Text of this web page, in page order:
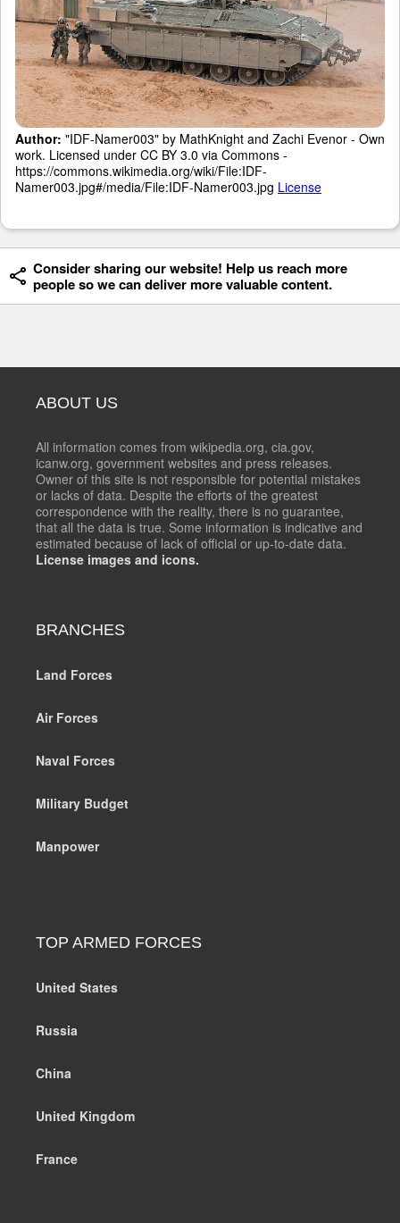
Author: "IDF-Namer003" by MathKnight and Zachi Evenor - Own
work. Licensed under CC BY 3.0 via Commons -
https://commons.wikimedia.org/wiki/File:IDF-
Namer003.jpg#/media/File:IDF-Namer003.jpg License
Consider sharing our website! Help us reach more
people so we can deliver more valuable content.
ABOUT US
All information comes from wikipedia.org, cia.gov,
icanw.org, government websites and press releases.
Owner of this site is not responsible for potential mistakes
or lacks of data. Despite the efforts of the greatest
correspondence with the reality, there is no guarantee,
that all the data is true. Some information is indicative and
estimated because of lack of official or up-to-date data.
License images and icons.
BRANCHES
Land Forces
Air Forces
Naval Forces
Military Budget
Manpower
TOP ARMED FORCES
United States
Russia
China
United Kingdom
France